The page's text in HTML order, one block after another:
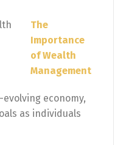
The
Importance
of Wealth
Management
economy,
as individuals